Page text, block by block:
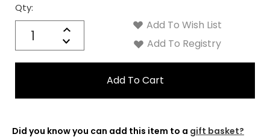
Qty:
Increase
Quantity:
Decrease
Quantity:
Current
Stock:
Add To Wish List
Add To Registry
Did you know you can add this item to a gift basket?